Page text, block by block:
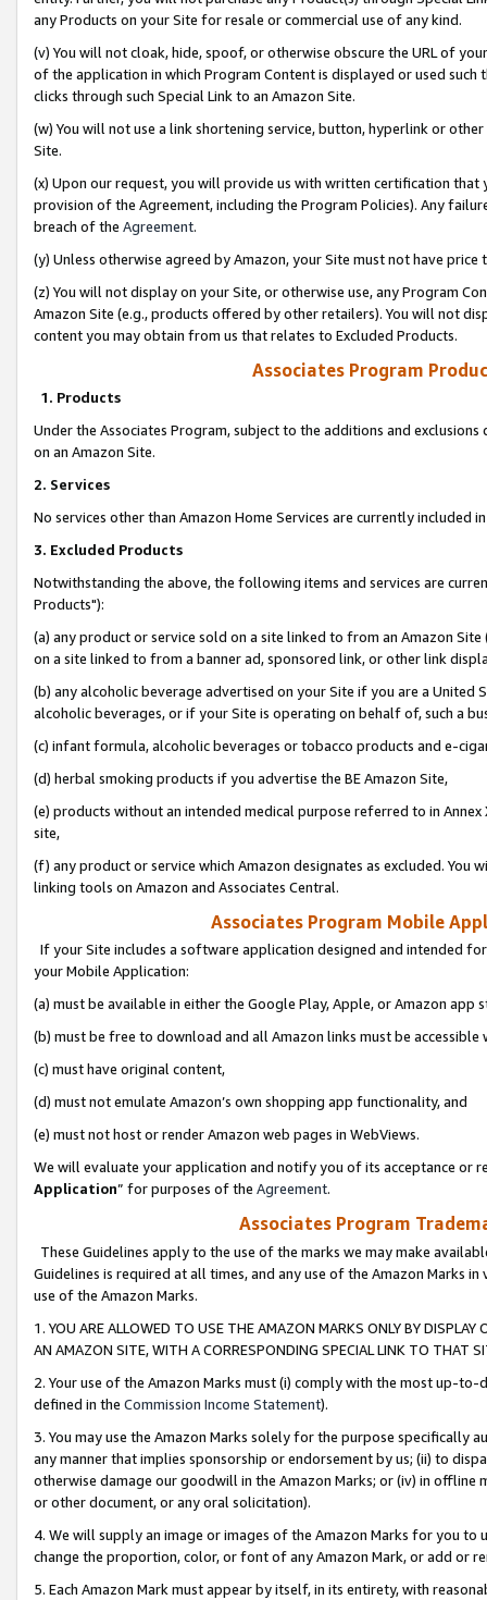
any Products on your Site for resale or commercial use of any kind.
(v) You will not cloak, hide, spoof, or otherwise obscure the URL of
of the application in which Program Content is displayed or used
clicks through such Special Link to an Amazon Site.
(w) You will not use a link shortening service, button, hyperlink or
Site.
(x) Upon our request, you will provide us with written certification
provision of the Agreement, including the Program Policies). Any
breach of the Agreement.
(y) Unless otherwise agreed by Amazon, your Site must not have
(z) You will not display on your Site, or otherwise use, any Program
Amazon Site (e.g., products offered by other retailers). You will not
content you may obtain from us that relates to Excluded Products.
Associates Program
1. Products
Under the Associates Program, subject to the additions and
on an Amazon Site.
2. Services
No services other than Amazon Home Services are currently included
3. Excluded Products
Notwithstanding the above, the following items and services are
Products"):
(a) any product or service sold on a site linked to from an Amazon
on a site linked to from a banner ad, sponsored link, or other link
(b) any alcoholic beverage advertised on your Site if you are a
alcoholic beverages, or if your Site is operating on behalf of, such a
(c) infant formula, alcoholic beverages or tobacco products and e-
(d) herbal smoking products if you advertise the BE Amazon Site,
(e) products without an intended medical purpose referred to in
site,
(f) any product or service which Amazon designates as excluded. You
linking tools on Amazon and Associates Central.
Associates Program Mobile
If your Site includes a software application designed and intended
your Mobile Application:
(a) must be available in either the Google Play, Apple, or Amazon app
(b) must be free to download and all Amazon links must be
(c) must have original content,
(d) must not emulate Amazon’s own shopping app functionality, and
(e) must not host or render Amazon web pages in WebViews.
We will evaluate your application and notify you of its acceptance or
Application” for purposes of the Agreement.
Associates Program
These Guidelines apply to the use of the marks we may make
Guidelines is required at all times, and any use of the Amazon Marks
use of the Amazon Marks.
1. YOU ARE ALLOWED TO USE THE AMAZON MARKS ONLY BY
AN AMAZON SITE, WITH A CORRESPONDING SPECIAL LINK TO THAT
2. Your use of the Amazon Marks must (i) comply with the most up-
defined in the Commission Income Statement).
3. You may use the Amazon Marks solely for the purpose specifically
any manner that implies sponsorship or endorsement by us; (ii) to
otherwise damage our goodwill in the Amazon Marks; or (iv) in offline
or other document, or any oral solicitation).
4. We will supply an image or images of the Amazon Marks for you to
change the proportion, color, or font of any Amazon Mark, or add or
5. Each Amazon Mark must appear by itself, in its entirety, with